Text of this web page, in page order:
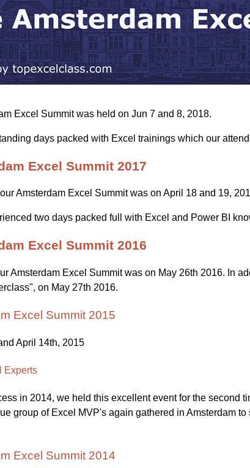
Excel Summit was held on Jun 7 and 8, 2018.
days packed with Excel trainings which our
Excel Summit 2017
Amsterdam Excel Summit was on April 18 and 19,
two days packed full with Excel and Power BI
Excel Summit 2016
Amsterdam Excel Summit was on May 26th 2016. In
on May 27th 2016.
Excel Summit 2015
April 14th, 2015
Experts
in 2014, we held this excellent event for the second
group of Excel MVP's again gathered in Amsterdam
Excel Summit 2014